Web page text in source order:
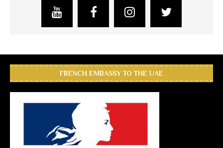
FRENCH EMBASSY TO THE UAE